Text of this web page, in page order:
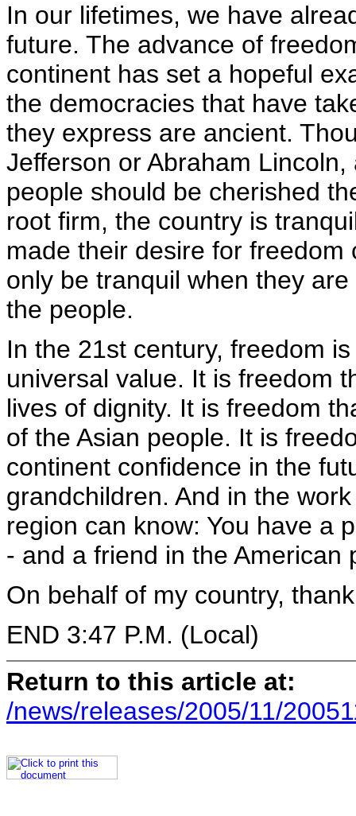
In our lifetimes, we have
future. The advance of
continent has set a hopeful
the democracies that have
they express are ancient.
Jefferson or Abraham
people should be cherished
root firm, the country is
made their desire for
only be tranquil when they
the people.
In the 21st century, freedom
universal value. It is freedom
lives of dignity. It is freedom
of the Asian people. It is
continent confidence in the
grandchildren. And in the
region can know: You have a
- and a friend in the American
On behalf of my country,
END 3:47 P.M. (Local)
Return to this article at:
/news/releases/2005/11/